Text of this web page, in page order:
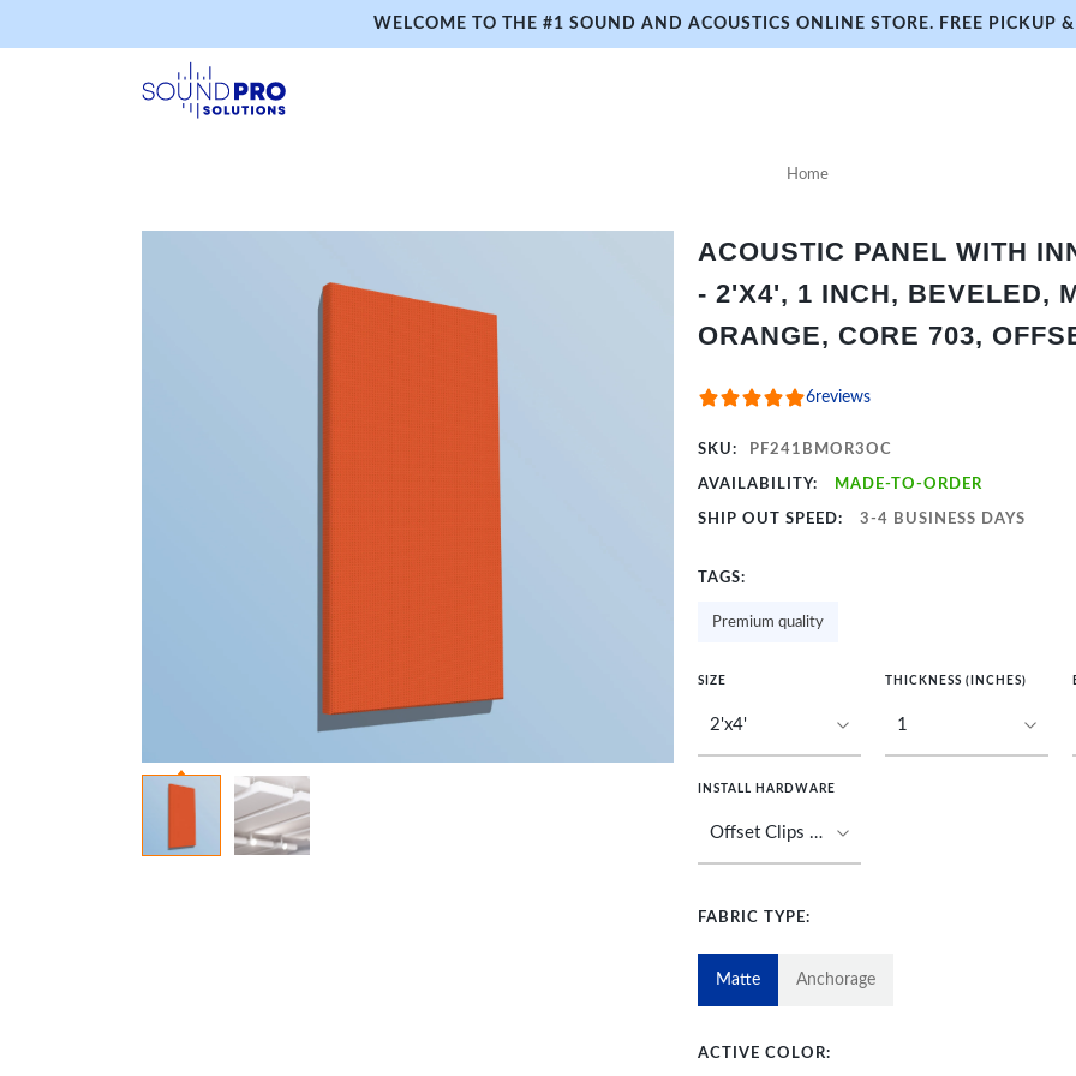
WELCOME TO THE #1 SOUND AND ACOUSTICS ONLINE STORE. FREE PICKUP
Home
ACOUSTIC PANEL WITH
- 2'X4', 1 INCH, BEVELED,
ORANGE, CORE 703,
6reviews
SKU: PF241BMOR3OC
AVAILABILITY: MADE-TO-ORDER
SHIP OUT SPEED: 3-4 BUSINESS DAYS
TAGS:
Premium quality
SIZE THICKNESS (INCHES)
INSTALL HARDWARE
FABRIC TYPE:
Matte Anchorage
ACTIVE COLOR: